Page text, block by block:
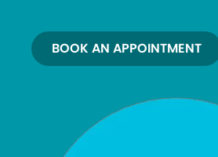
BOOK AN APPOINTMENT